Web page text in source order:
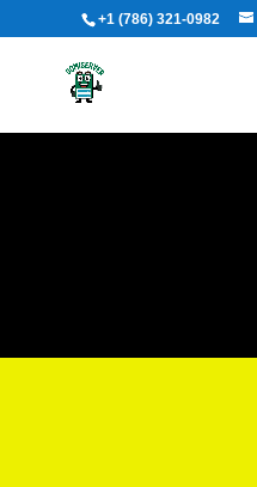
+1 (786) 321-0982